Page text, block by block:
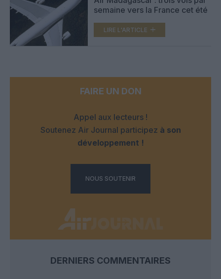
semaine vers la France cet été
LIRE L'ARTICLE
FAIRE UN DON
Appel aux lecteurs !
Soutenez Air Journal participez à son
développement !
NOUS SOUTENIR
DERNIERS COMMENTAIRES